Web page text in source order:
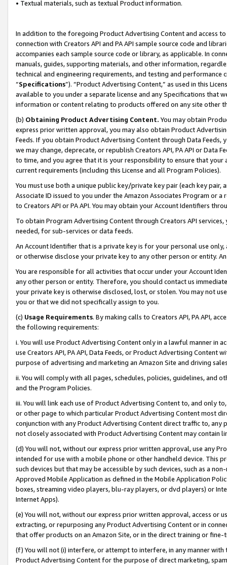
• Textual materials, such as textual Product information.
In addition to the foregoing Product Advertising Content and access
connection with Creators API and PA API sample source code and
accompanies each sample source code or library, as applicable. In
manuals, guides, supporting materials, and other information,
technical and engineering requirements, and testing and
“Specifications”). “Product Advertising Content,” as used in this
available to you under a separate license and any Specifications that
information or content relating to products offered on any site other
(b) Obtaining Product Advertising Content. You may obtain
express prior written approval, you may also obtain Product
Feeds. If you obtain Product Advertising Content through Data Feeds,
we may change, deprecate, or republish Creators API, PA API or Data
to time, and you agree that it is your responsibility to ensure that your
current requirements (including this License and all Program Policies).
You must use both a unique public key/private key pair (each key pair,
Associate ID issued to you under the Amazon Associates Program or
to Creators API or PA API. You may obtain your Account Identifiers
To obtain Program Advertising Content through Creators API
needed, for sub-services or data feeds.
An Account Identifier that is a private key is for your personal use
or otherwise disclose your private key to any other person or entity.
You are responsible for all activities that occur under your Account
any other person or entity. Therefore, you should contact us
your private key is otherwise disclosed, lost, or stolen. You may not
you or that we did not specifically assign to you.
(c) Usage Requirements. By making calls to Creators API, PA API,
the following requirements:
i. You will use Product Advertising Content only in a lawful manner in
use Creators API, PA API, Data Feeds, or Product Advertising
purpose of advertising and marketing an Amazon Site and driving
ii. You will comply with all pages, schedules, policies, guidelines, and
and the Program Policies.
iii. You will link each use of Product Advertising Content to, and only
or other page to which particular Product Advertising Content most
conjunction with any Product Advertising Content direct traffic to,
not closely associated with Product Advertising Content may contain
(d) You will not, without our express prior written approval, use any
intended for use with a mobile phone or other handheld device. This
such devices but that may be accessible by such devices, such as a
Approved Mobile Application as defined in the Mobile Application
boxes, streaming video players, blu-ray players, or dvd players) or
Internet Apps).
(e) You will not, without our express prior written approval, access or
extracting, or repurposing any Product Advertising Content or in
that offer products on an Amazon Site, or in the direct training or
(f) You will not (i) interfere, or attempt to interfere, in any manner
Product Advertising Content for the purpose of direct marketing,